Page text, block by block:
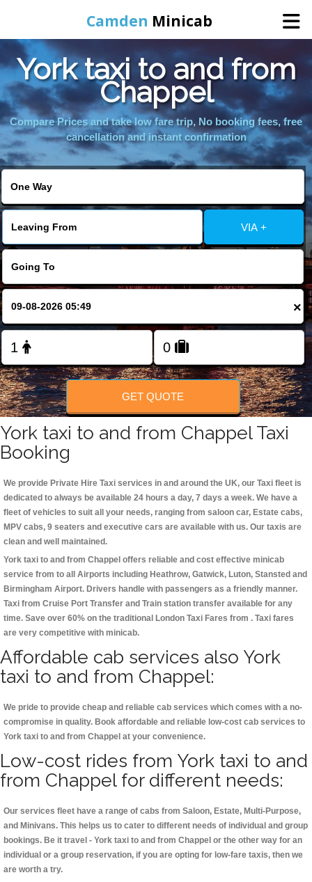
Camden Minicab
Home
Online Booking
FOLLOW US
York taxi to and from
Chappel
Compare Prices and take low fare trip, No booking fees, free
cancellation and instant confirmation
VIA +
×
GET QUOTE
York taxi to and from Chappel Taxi
Booking
We provide Private Hire Taxi services in and around the UK, our Taxi fleet is
dedicated to always be available 24 hours a day, 7 days a week. We have a
fleet of vehicles to suit all your needs, ranging from saloon car, Estate cabs,
MPV cabs, 9 seaters and executive cars are available with us. Our taxis are
clean and well maintained.
York taxi to and from Chappel offers reliable and cost effective minicab
service from to all Airports including Heathrow, Gatwick, Luton, Stansted and
Birmingham Airport. Drivers handle with passengers as a friendly manner.
Taxi from Cruise Port Transfer and Train station transfer available for any
time. Save over 60% on the traditional London Taxi Fares from . Taxi fares
are very competitive with minicab.
Affordable cab services also York
taxi to and from Chappel:
We pride to provide cheap and reliable cab services which comes with a no-
compromise in quality. Book affordable and reliable low-cost cab services to
York taxi to and from Chappel at your convenience.
Low-cost rides from York taxi to and
from Chappel for different needs:
Our services fleet have a range of cabs from Saloon, Estate, Multi-Purpose,
and Minivans. This helps us to cater to different needs of individual and group
bookings. Be it travel - York taxi to and from Chappel or the other way for an
individual or a group reservation, if you are opting for low-fare taxis, then we
are worth a try.